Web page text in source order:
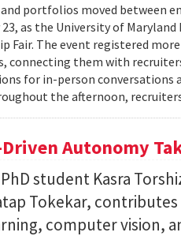
portfolios moved between
23, as the University of
Fair. The event registered
them with
for in-person
the afternoon,
Autonomy
PhD student Kasra
Tokekar,
computer vision,